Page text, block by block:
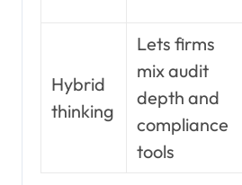
Hybrid
thinking
Lets firms
mix audit
depth and
compliance
tools